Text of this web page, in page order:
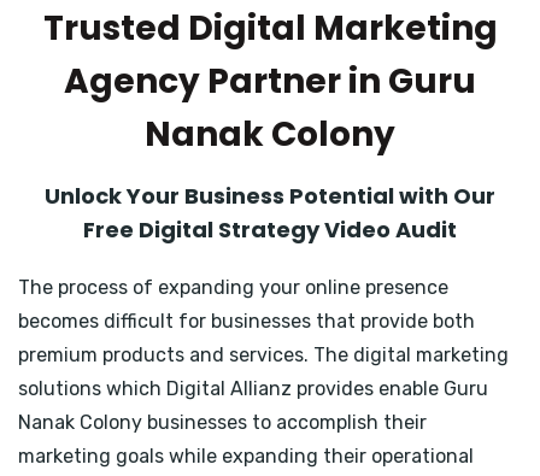
Trusted Digital Marketing
Agency Partner in Guru
Nanak Colony
Unlock Your Business Potential with Our
Free Digital Strategy Video Audit
The process of expanding your online presence
becomes difficult for businesses that provide both
premium products and services. The digital marketing
solutions which Digital Allianz provides enable Guru
Nanak Colony businesses to accomplish their
marketing goals while expanding their operational